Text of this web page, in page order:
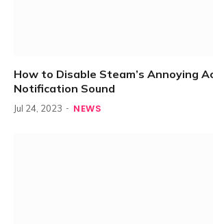
How to Disable Steam’s Annoying
Notification Sound
Jul 24, 2023 NEWS